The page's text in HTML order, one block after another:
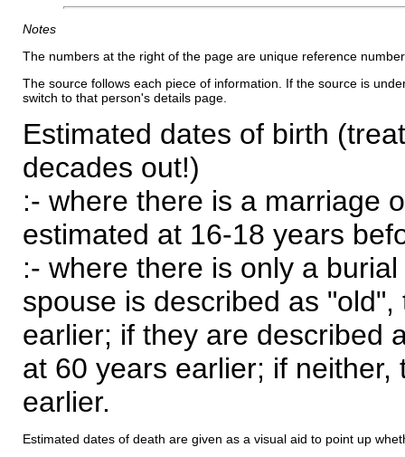
Notes
The numbers at the right of the page are unique reference
The source follows each piece of information. If the source is
switch to that person's details page.
Estimated dates of birth
decades out!)
:- where there is a marriage
estimated at 16-18 years
:- where there is only a
spouse is described as
earlier; if they are described
at 60 years earlier; if
earlier.
Estimated dates of death are given as a visual aid to point up